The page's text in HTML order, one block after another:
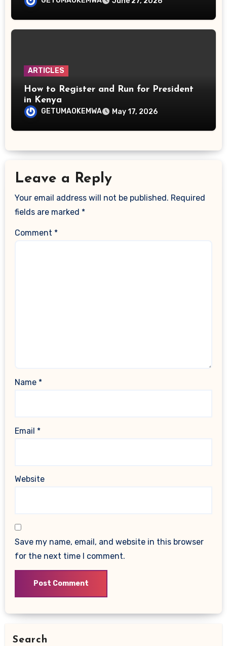
ARTICLES
How to Register and Run for President
in Kenya
GETUMAOKEMWA May 17, 2026
Leave a Reply
Your email address will not be published. Required
fields are marked *
Comment *
Name *
Email *
Website
Save my name, email, and website in this browser
for the next time I comment.
Search